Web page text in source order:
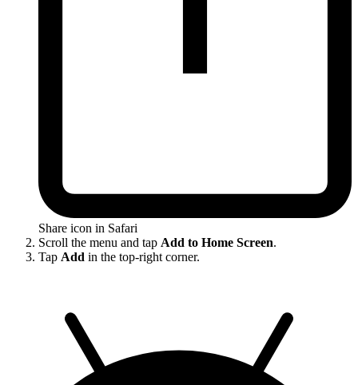
Share icon in Safari
Scroll the menu and tap Add to Home Screen.
Tap Add in the top-right corner.